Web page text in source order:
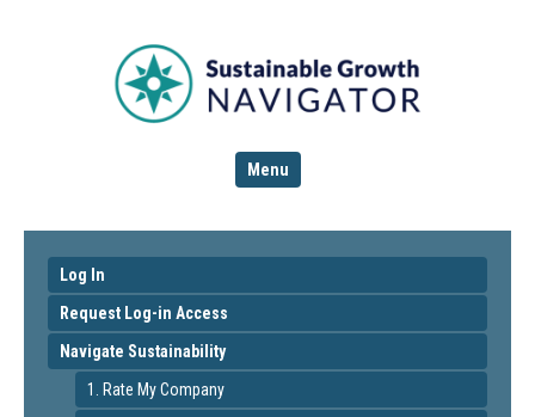
Menu
Log In
Request Log-in Access
Navigate Sustainability
1. Rate My Company